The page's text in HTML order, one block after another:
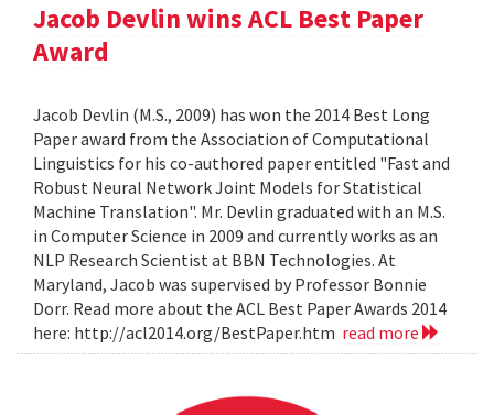
Jacob Devlin wins ACL Best Paper
Award
Jacob Devlin (M.S., 2009) has won the 2014 Best Long
Paper award from the Association of Computational
Linguistics for his co-authored paper entitled "Fast and
Robust Neural Network Joint Models for Statistical
Machine Translation". Mr. Devlin graduated with an M.S.
in Computer Science in 2009 and currently works as an
NLP Research Scientist at BBN Technologies. At
Maryland, Jacob was supervised by Professor Bonnie
Dorr. Read more about the ACL Best Paper Awards 2014
here: http://acl2014.org/BestPaper.htm read more